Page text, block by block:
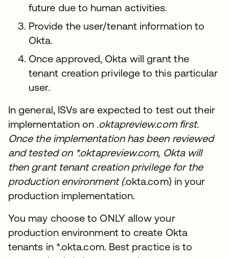
future due to human activities.
Provide the user/tenant information to
Okta.
Once approved, Okta will grant the
tenant creation privilege to this particular
user.
In general, ISVs are expected to test out their
implementation on .oktapreview.com first.
Once the implementation has been reviewed
and tested on *.oktapreview.com, Okta will
then grant tenant creation privilege for the
production environment (.okta.com) in your
production implementation.
You may choose to ONLY allow your
production environment to create Okta
tenants in *.okta.com. Best practice is to